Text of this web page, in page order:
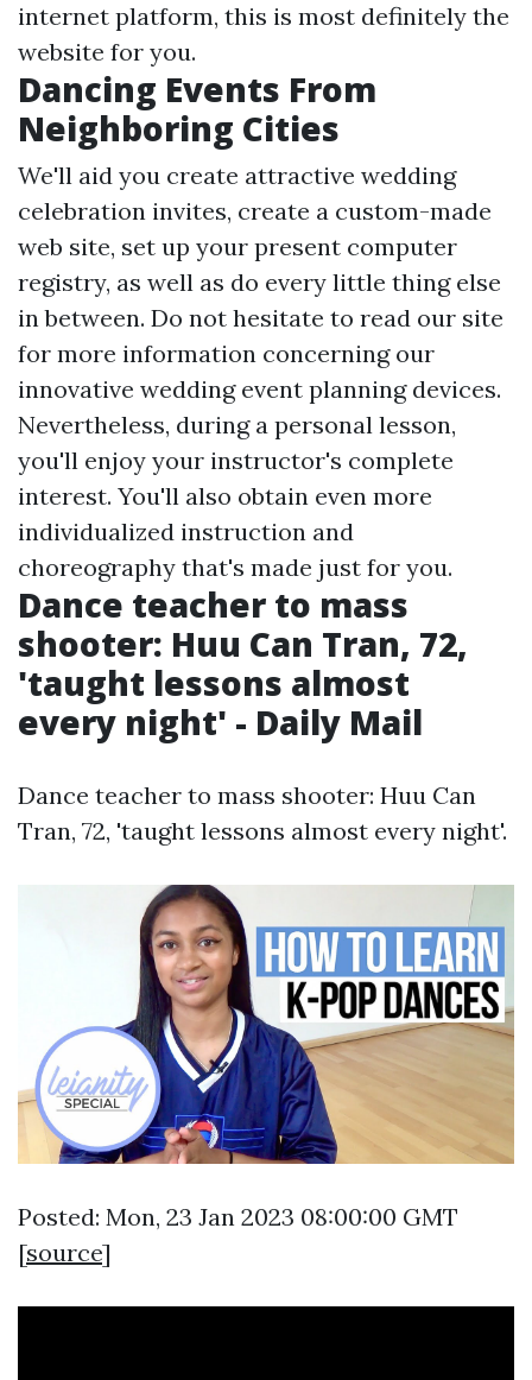
internet platform, this is most definitely the
website for you.
Dancing Events From
Neighboring Cities
We'll aid you create attractive wedding
celebration invites, create a custom-made
web site, set up your present computer
registry, as well as do every little thing else
in between. Do not hesitate to read our site
for more information concerning our
innovative wedding event planning devices.
Nevertheless, during a personal lesson,
you'll enjoy your instructor's complete
interest. You'll also obtain even more
individualized instruction and
choreography that's made just for you.
Dance teacher to mass
shooter: Huu Can Tran, 72,
'taught lessons almost
every night' - Daily Mail
Dance teacher to mass shooter: Huu Can
Tran, 72, 'taught lessons almost every night'.
Posted: Mon, 23 Jan 2023 08:00:00 GMT
[source]